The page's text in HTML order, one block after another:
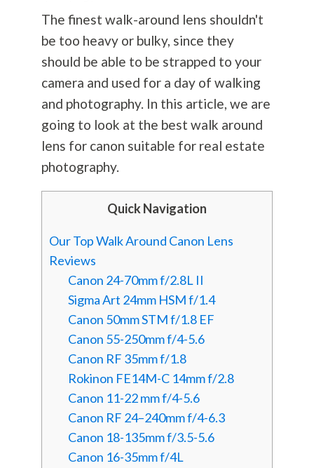
The finest walk-around lens shouldn't
be too heavy or bulky, since they
should be able to be strapped to your
camera and used for a day of walking
and photography. In this article, we are
going to look at the best walk around
lens for canon suitable for real estate
photography.
Quick Navigation
Our Top Walk Around Canon Lens
Reviews
Canon 24-70mm f/2.8L II
Sigma Art 24mm HSM f/1.4
Canon 50mm STM f/1.8 EF
Canon 55-250mm f/4-5.6
Canon RF 35mm f/1.8
Rokinon FE14M-C 14mm f/2.8
Canon 11-22 mm f/4-5.6
Canon RF 24–240mm f/4-6.3
Canon 18-135mm f/3.5-5.6
Canon 16-35mm f/4L